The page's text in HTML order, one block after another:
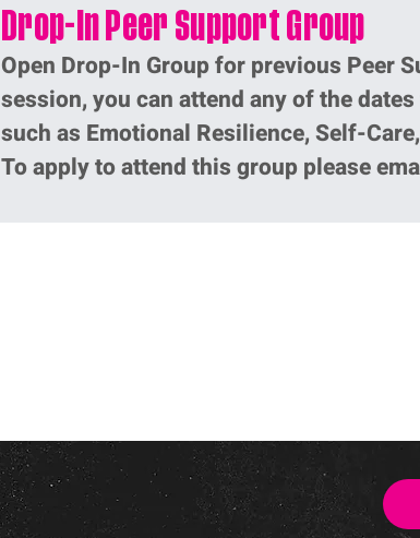
Drop-In Peer Support Group
Open Drop-In Group for previous Peer
session, you can attend any of the
such as Emotional Resilience, Self-
To apply to attend this group please